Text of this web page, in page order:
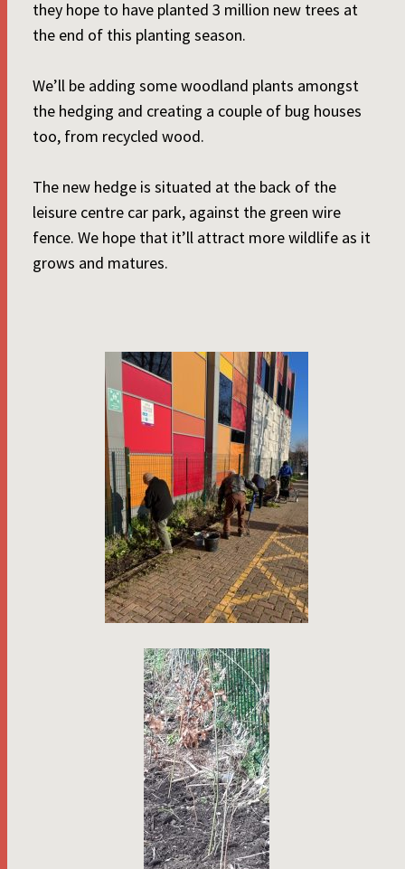
they hope to have planted 3 million new trees at
the end of this planting season.
We’ll be adding some woodland plants amongst
the hedging and creating a couple of bug houses
too, from recycled wood.
The new hedge is situated at the back of the
leisure centre car park, against the green wire
fence. We hope that it’ll attract more wildlife as it
grows and matures.